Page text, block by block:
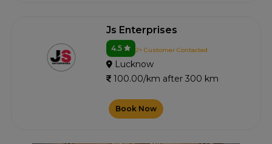
Js Enterprises
4.5 2+ Customer Contacted
Lucknow
100.00/km after 300 km
Book Now